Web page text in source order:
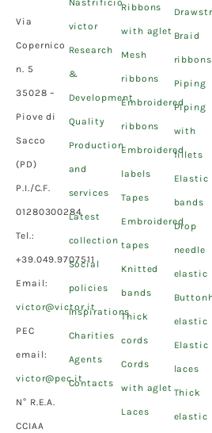
Via
Copernico
n. 5
35028 –
Piove di
Sacco
(PD)
P.I./C.F.
01280300284
Tel.:
+39.049.9707511
Email:
victor@victor.it
PEC
email:
victor@pec.it
N° R.E.A.
CCIAA
victor
Research
&
Development
Quality
Production
and
services
Latest
collection
Social
policies
Inspirations
Charities
Agents
Contacts
Ribbons
with aglet
Mesh
ribbons
Embroidered
ribbons
Embroidered
labels
Tapes
Embroidered
tapes
Knitted
bands
Thick
cords
Cords
with aglet
Laces
Braid
ribbons
Piping
Piping
with
fillets
Elastic
bands
Drop
needle
elastic
elastic
Elastic
laces
Thick
elastic